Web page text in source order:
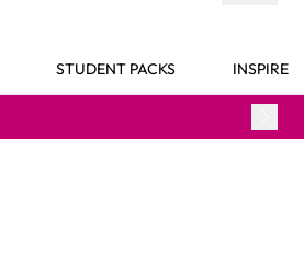
STUDENT PACKS INSPIRE